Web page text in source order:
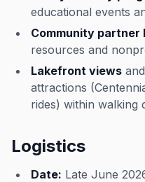
educational events
Community partner
resources and
Lakefront views
attractions
rides) within walking
Logistics
Date: Late June